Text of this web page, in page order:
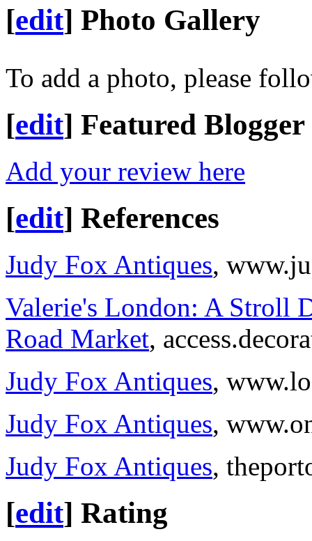
[edit] Photo Gallery
To add a photo, please
[edit] Featured Blogger
Add your review here
[edit] References
Judy Fox Antiques,
Valerie's London: A Stroll
Road Market,
Judy Fox Antiques,
Judy Fox Antiques,
Judy Fox Antiques,
[edit] Rating